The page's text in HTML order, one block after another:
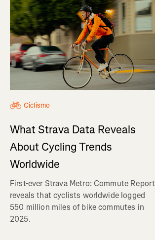
Ciclismo
What Strava Data Reveals
About Cycling Trends
Worldwide
First-ever Strava Metro: Commute Report
reveals that cyclists worldwide logged
550 million miles of bike commutes in
2025.